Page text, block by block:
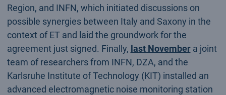
Region, and INFN, which initiated discussions on
possible synergies between Italy and Saxony in the
context of ET and laid the groundwork for the
agreement just signed. Finally, last Novembera joint
team of researchers from INFN, DZA, and the
Karlsruhe Institute of Technology (KIT) installed an
advanced electromagnetic noise monitoring station